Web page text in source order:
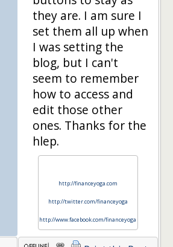
they are. I am sure I
set them all up when
I was setting the
blog, but I can't
seem to remember
how to access and
edit those other
ones. Thanks for the
hlep.
http://financeyoga.com
http://twitter.com/financeyoga
http://www.facebook.com/financeyoga